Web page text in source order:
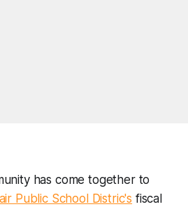
has come together to
Public School Distric's fiscal